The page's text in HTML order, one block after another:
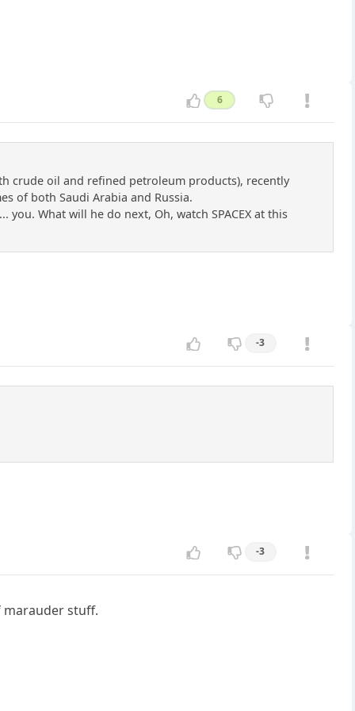
6
crude oil and refined petroleum products), recently
of both Saudi Arabia and Russia.
What will he do next, Oh, watch SPACEX at this
-3
-3
marauder stuff.